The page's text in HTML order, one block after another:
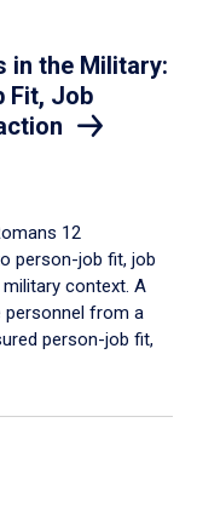
in the Military:
Fit, Job
12
person-job fit, job
context. A
personnel from a
person-job fit,